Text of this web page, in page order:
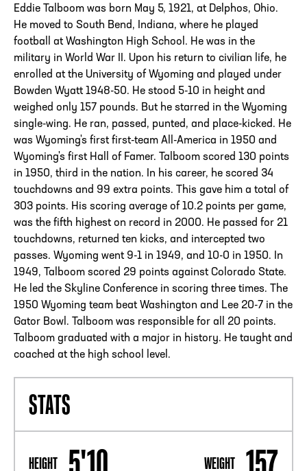
Eddie Talboom was born May 5, 1921, at Delphos, Ohio.
He moved to South Bend, Indiana, where he played
football at Washington High School. He was in the
military in World War II. Upon his return to civilian life, he
enrolled at the University of Wyoming and played under
Bowden Wyatt 1948-50. He stood 5-10 in height and
weighed only 157 pounds. But he starred in the Wyoming
single-wing. He ran, passed, punted, and place-kicked. He
was Wyoming's first first-team All-America in 1950 and
Wyoming's first Hall of Famer. Talboom scored 130 points
in 1950, third in the nation. In his career, he scored 34
touchdowns and 99 extra points. This gave him a total of
303 points. His scoring average of 10.2 points per game,
was the fifth highest on record in 2000. He passed for 21
touchdowns, returned ten kicks, and intercepted two
passes. Wyoming went 9-1 in 1949, and 10-0 in 1950. In
1949, Talboom scored 29 points against Colorado State.
He led the Skyline Conference in scoring three times. The
1950 Wyoming team beat Washington and Lee 20-7 in the
Gator Bowl. Talboom was responsible for all 20 points.
Talboom graduated with a major in history. He taught and
coached at the high school level.
STATS
HEIGHT WEIGHT